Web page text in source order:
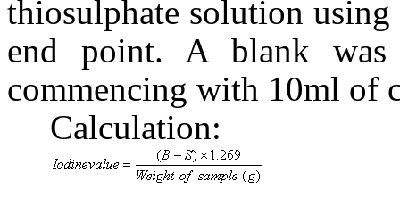
thiosulphate solution
end point. A blank
commencing with 10ml of
Calculation: